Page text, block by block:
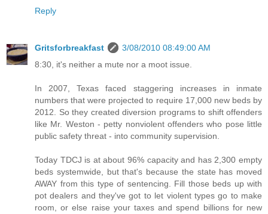
Reply
Gritsforbreakfast
3/08/2010 08:49:00 AM
8:30, it's neither a mute nor a moot issue.
In 2007, Texas faced staggering increases in inmate
numbers that were projected to require 17,000 new beds by
2012. So they created diversion programs to shift offenders
like Mr. Weston - petty nonviolent offenders who pose little
public safety threat - into community supervision.
Today TDCJ is at about 96% capacity and has 2,300 empty
beds systemwide, but that's because the state has moved
AWAY from this type of sentencing. Fill those beds up with
pot dealers and they've got to let violent types go to make
room, or else raise your taxes and spend billions for new